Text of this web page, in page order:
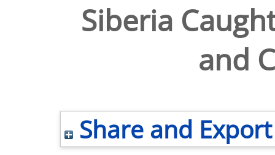
Siberia
and
Share and Export